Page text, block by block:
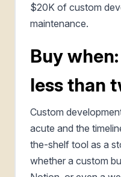
$20K of custom
maintenance.
Buy
less than
Custom
acute and the
the-shelf tool as a
whether a custom